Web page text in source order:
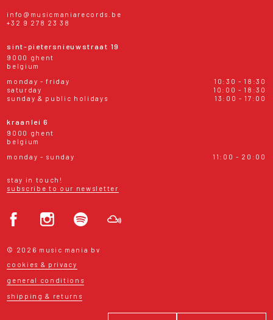
info@musicmaniarecords.be
+32 9 278 23 38
sint-pietersnieuwstraat 19
9000 ghent
belgium
monday - friday
10:30 - 18:30
saturday
10:00 - 18:30
sunday & public holidays
13:00 - 17:00
kraanlei 6
9000 ghent
belgium
monday - sunday
11:00 - 20:00
stay in touch!
subscribe to our newsletter
© 2026 music mania bv
cookies & privacy
general conditions
shipping & returns